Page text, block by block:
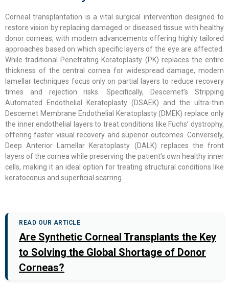
Corneal transplantation is a vital surgical intervention designed to
restore vision by replacing damaged or diseased tissue with healthy
donor corneas, with modern advancements offering highly tailored
approaches based on which specific layers of the eye are affected.
While traditional Penetrating Keratoplasty (PK) replaces the entire
thickness of the central cornea for widespread damage, modern
lamellar techniques focus only on partial layers to reduce recovery
times and rejection risks. Specifically, Descemet’s Stripping
Automated Endothelial Keratoplasty (DSAEK) and the ultra-thin
Descemet Membrane Endothelial Keratoplasty (DMEK) replace only
the inner endothelial layers to treat conditions like Fuchs’ dystrophy,
offering faster visual recovery and superior outcomes. Conversely,
Deep Anterior Lamellar Keratoplasty (DALK) replaces the front
layers of the cornea while preserving the patient’s own healthy inner
cells, making it an ideal option for treating structural conditions like
keratoconus and superficial scarring.
READ OUR ARTICLE
Are Synthetic Corneal Transplants the Key
to Solving the Global Shortage of Donor
Corneas?